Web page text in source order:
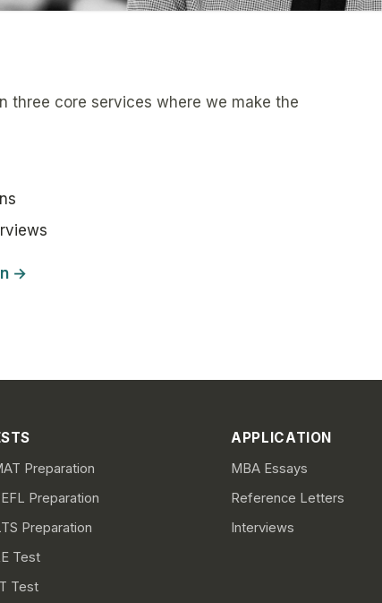
three core services where we make the
→
Preparation
Preparation
Preparation
Test
Test
APPLICATION
MBA Essays
Reference Letters
Interviews